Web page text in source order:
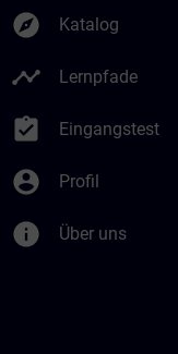
explore Katalog
timeline Lernpfade
assignment_turned_in Eingangstest
account_circle Profil
info Über uns